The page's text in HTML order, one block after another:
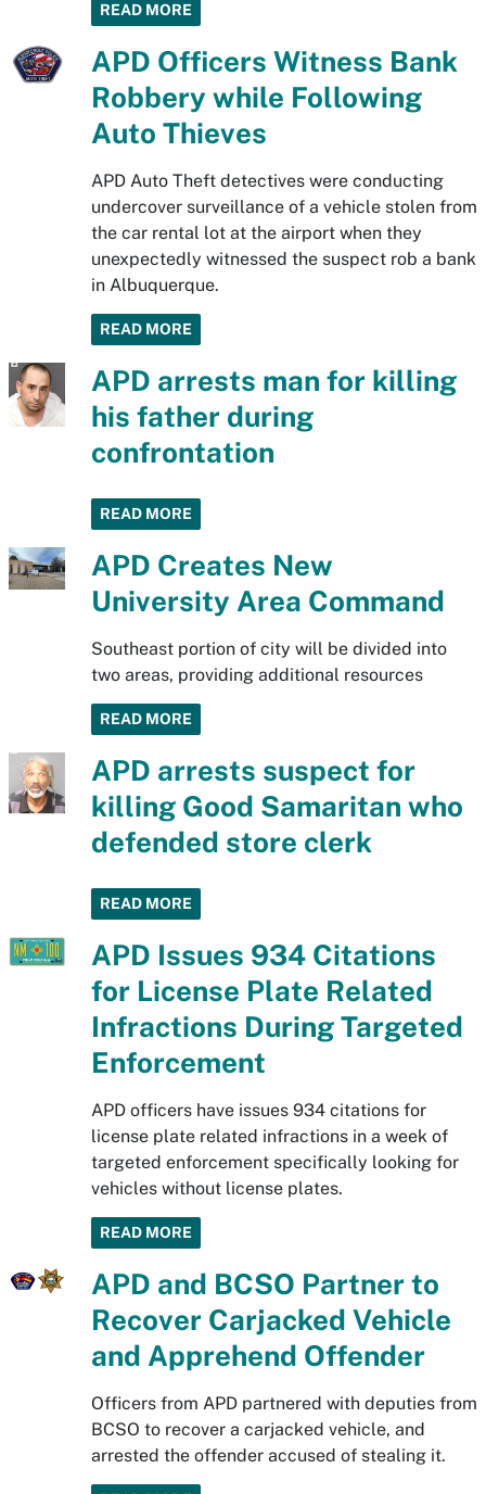
READ MORE
APD Officers Witness Bank
Robbery while Following
Auto Thieves
APD Auto Theft detectives were conducting
undercover surveillance of a vehicle stolen from
the car rental lot at the airport when they
unexpectedly witnessed the suspect rob a bank
in Albuquerque.
READ MORE
APD arrests man for killing
his father during
confrontation
READ MORE
APD Creates New
University Area Command
Southeast portion of city will be divided into
two areas, providing additional resources
READ MORE
APD arrests suspect for
killing Good Samaritan who
defended store clerk
READ MORE
APD Issues 934 Citations
for License Plate Related
Infractions During Targeted
Enforcement
APD officers have issues 934 citations for
license plate related infractions in a week of
targeted enforcement specifically looking for
vehicles without license plates.
READ MORE
APD and BCSO Partner to
Recover Carjacked Vehicle
and Apprehend Offender
Officers from APD partnered with deputies from
BCSO to recover a carjacked vehicle, and
arrested the offender accused of stealing it.